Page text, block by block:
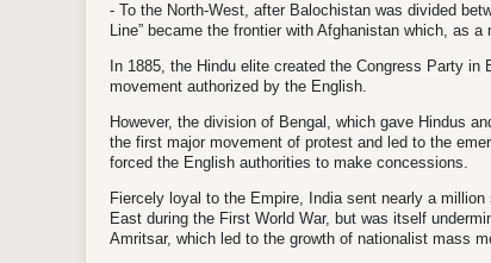
- To the North-West, after Balochistan was divided
Line” became the frontier with Afghanistan which, as
In 1885, the Hindu elite created the Congress Party
movement authorized by the English.
However, the division of Bengal, which gave Hindus
the first major movement of protest and led to the
forced the English authorities to make concessions.
Fiercely loyal to the Empire, India sent nearly a
East during the First World War, but was itself
Amritsar, which led to the growth of nationalist mass